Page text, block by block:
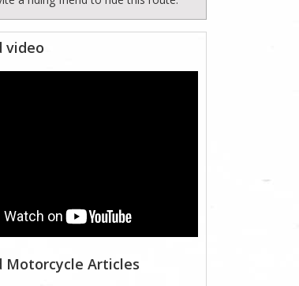
video
Motorcycle Articles